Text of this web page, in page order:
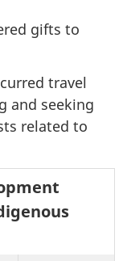
gifts to
travel
and seeking
related to